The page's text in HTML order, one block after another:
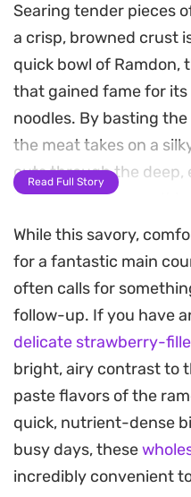
Searing tender pieces
a crisp, browned crust
quick bowl of Ramdon,
that gained fame for
noodles. By basting
the meat takes on a
cuts through the deep,
bean-based sauce. It is
textures, contrasting
noodles with the melt-
of high-quality beef.
Preparing this requires
and a few minutes at
efficient choice for
meal that feels
prep work. A generous
the noodles adds a
coats every strand,
Read Full Story
While this savory,
for a fantastic main
often calls for
follow-up. If you have
delicate strawberry-
bright, airy contrast to
paste flavors of the
quick, nutrient-dense
busy days, these
incredibly convenient